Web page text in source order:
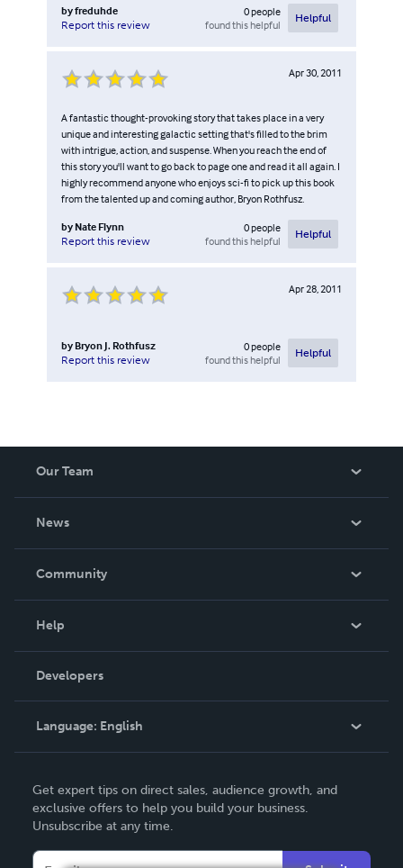
byfreduhde
Report this review
0people
found this helpful
Helpful
Apr 30, 2011
A fantastic thought-provoking story that takes place in a very
unique and interesting galactic setting that's filled to the brim
with intrigue, action, and suspense. When you reach the end of
this story you'll want to go back to page one and read it all again. I
highly recommend anyone who enjoys sci-fi to pick up this book
from the talented up and coming author, Bryon Rothfusz.
by Nate Flynn
Report this review
0people
found this helpful
Helpful
Apr 28, 2011
by Bryon J. Rothfusz
Report this review
0people
found this helpful
Helpful
Our Team
News
In The News
Community
Podcast
Help
Order Lookup
Knowledge Base
Contact Support
Developers
Language: English
Deutsch
Français
Get expert tips on direct sales, audience growth, and
exclusive offers to help you build your business.
Unsubscribe at any time.